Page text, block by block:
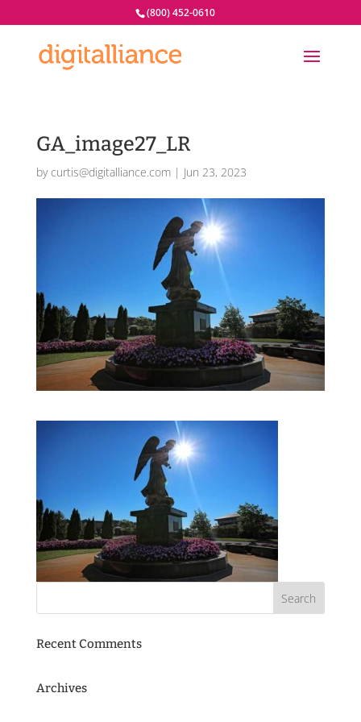
(800) 452-0610
GA_image27_LR
by curtis@digitalliance.com| Jun 23, 2023
Recent Comments
Archives